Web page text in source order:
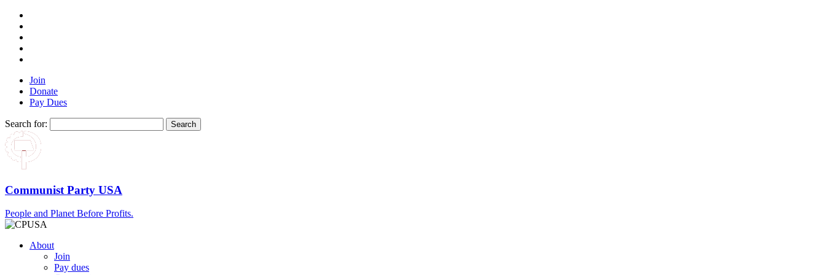
Join
Donate
Pay Dues
Search for:
Communist Party USA
People and Planet Before Profits.
About
Join
Pay dues